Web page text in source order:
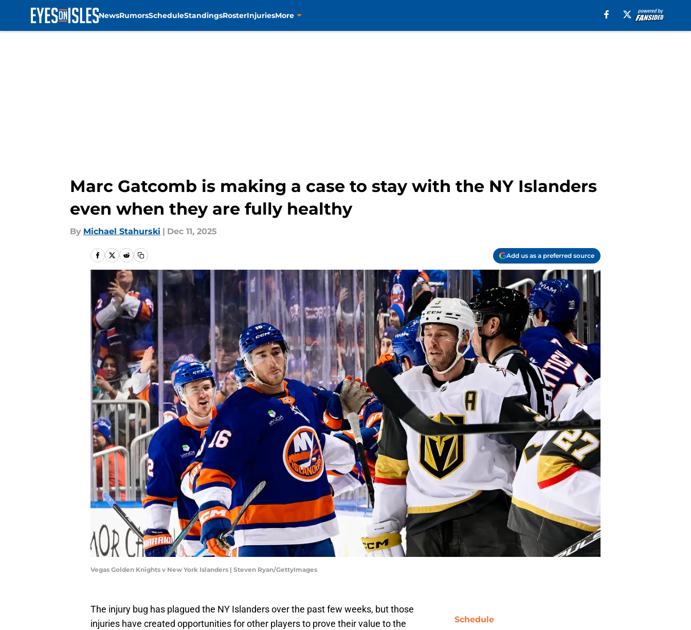
NewsRumorsScheduleStandingsRosterInjuriesMore
Marc Gatcomb is making a case to stay with the NY Islanders
even when they are fully healthy
By Michael Stahurski | Dec 11, 2025
Add us as a preferred source
Vegas Golden Knights v New York Islanders | Steven Ryan/GettyImages
The injury bug has plagued the NY Islanders over the past few weeks, but those
injuries have created opportunities for other players to prove their value to the
Schedule